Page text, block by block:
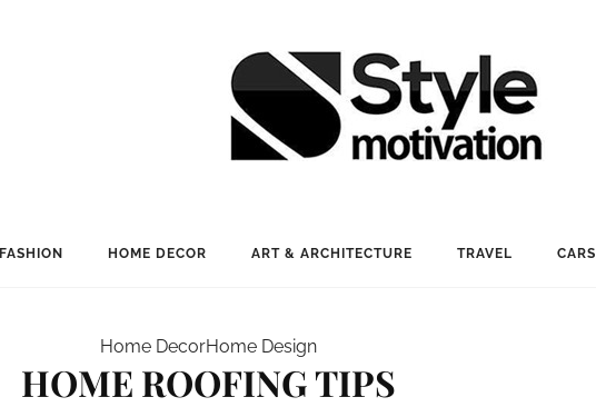
FASHION HOME DECOR ART & ARCHITECTURE TRAVEL CARS
Home DecorHome Design
HOME ROOFING TIPS